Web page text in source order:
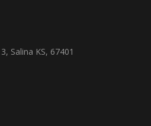
Salina KS, 67401